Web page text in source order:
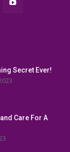
Secret Ever!
Care For A